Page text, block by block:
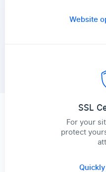
Website
SSL
For your
protect